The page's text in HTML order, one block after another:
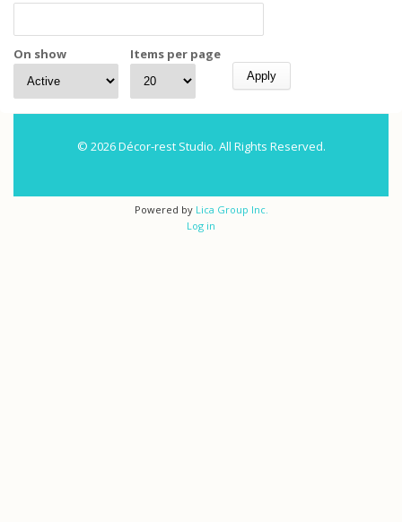
On show Items per page
© 2026 Décor-rest Studio. All Rights Reserved.
Powered byLica Group Inc.
Log in